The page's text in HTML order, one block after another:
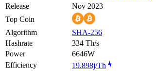
Release
Nov 2023
Top Coin
Algorithm
SHA-256
Hashrate
334 Th/s
Power
6646W
Efficiency
19.898j/Th